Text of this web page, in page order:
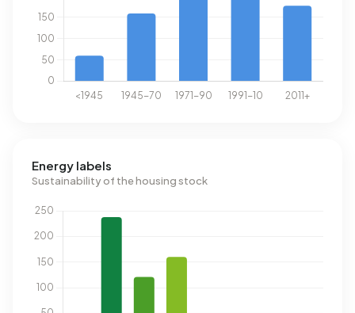
Energy labels
Sustainability of the housing stock